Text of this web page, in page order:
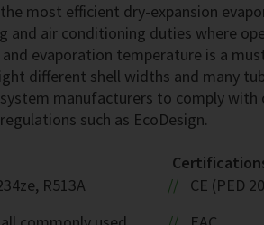
most efficient dry-expansion
and air conditioning duties where
evaporation temperature is a
different shell widths and many
manufacturers to comply
such as EcoDesign.
R513A
CE (PED